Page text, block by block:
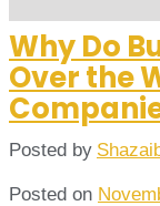
Why Do
Over the
Posted by
Posted on